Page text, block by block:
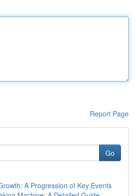
Report Page
Go
A Progression of Key Events